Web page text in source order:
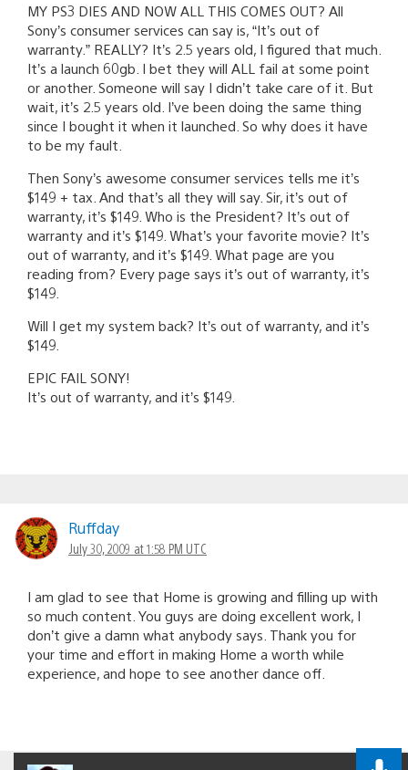
MY PS3 DIES AND NOW ALL THIS COMES OUT? All
Sony’s consumer services can say is, “It’s out of
warranty.” REALLY? It’s 2.5 years old, I figured that much.
It’s a launch 60gb. I bet they will ALL fail at some point
or another. Someone will say I didn’t take care of it. But
wait, it’s 2.5 years old. I’ve been doing the same thing
since I bought it when it launched. So why does it have
to be my fault.
Then Sony’s awesome consumer services tells me it’s
$149 + tax. And that’s all they will say. Sir, it’s out of
warranty, it’s $149. Who is the President? It’s out of
warranty and it’s $149. What’s your favorite movie? It’s
out of warranty, and it’s $149. What page are you
reading from? Every page says it’s out of warranty, it’s
$149.
Will I get my system back? It’s out of warranty, and it’s
$149.
EPIC FAIL SONY!
It’s out of warranty, and it’s $149.
Ruffday
July 30, 2009 at 1:58 PM UTC
I am glad to see that Home is growing and filling up with
so much content. You guys are doing excellent work, I
don’t give a damn what anybody says. Thank you for
your time and effort in making Home a worth while
experience, and hope to see another dance off.